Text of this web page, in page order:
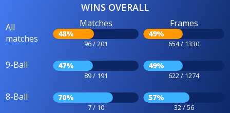
WINS OVERALL
All
matches
Matches
48%
96 / 201
Frames
49%
654 / 1330
9-Ball 47%
89 / 191
49%
622 / 1274
8-Ball 70%
7 / 10
57%
32 / 56